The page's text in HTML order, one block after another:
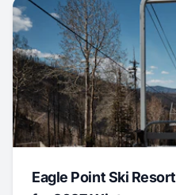
Eagle Point Ski